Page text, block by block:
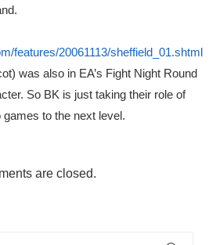
features/20061113/sheffield_01.shtml
was also in EA’s Fight Night Round
So BK is just taking their role of
to the next level.
are closed.